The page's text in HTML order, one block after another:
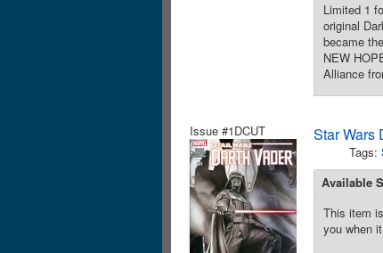
Limited 1
original
became
NEW
Alliance
Issue #1DCUT Star Wars
Tags:
Available
This item
you when